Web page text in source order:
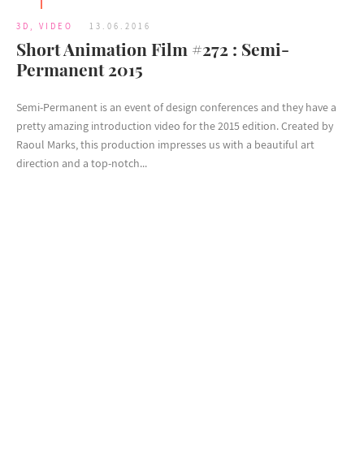
3D , VIDEO 13.06.2016
Short Animation Film #272 : Semi-
Permanent 2015
Semi-Permanent is an event of design conferences and they have a
pretty amazing introduction video for the 2015 edition. Created by
Raoul Marks, this production impresses us with a beautiful art
direction and a top-notch...